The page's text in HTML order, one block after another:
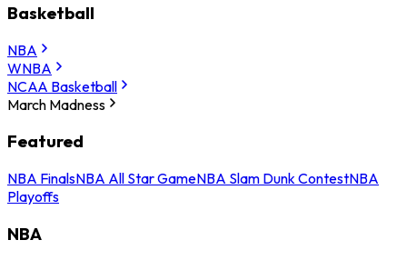
Basketball
NBA
WNBA
NCAA Basketball
March Madness
Featured
NBA FinalsNBA All Star GameNBA Slam Dunk ContestNBA
Playoffs
NBA